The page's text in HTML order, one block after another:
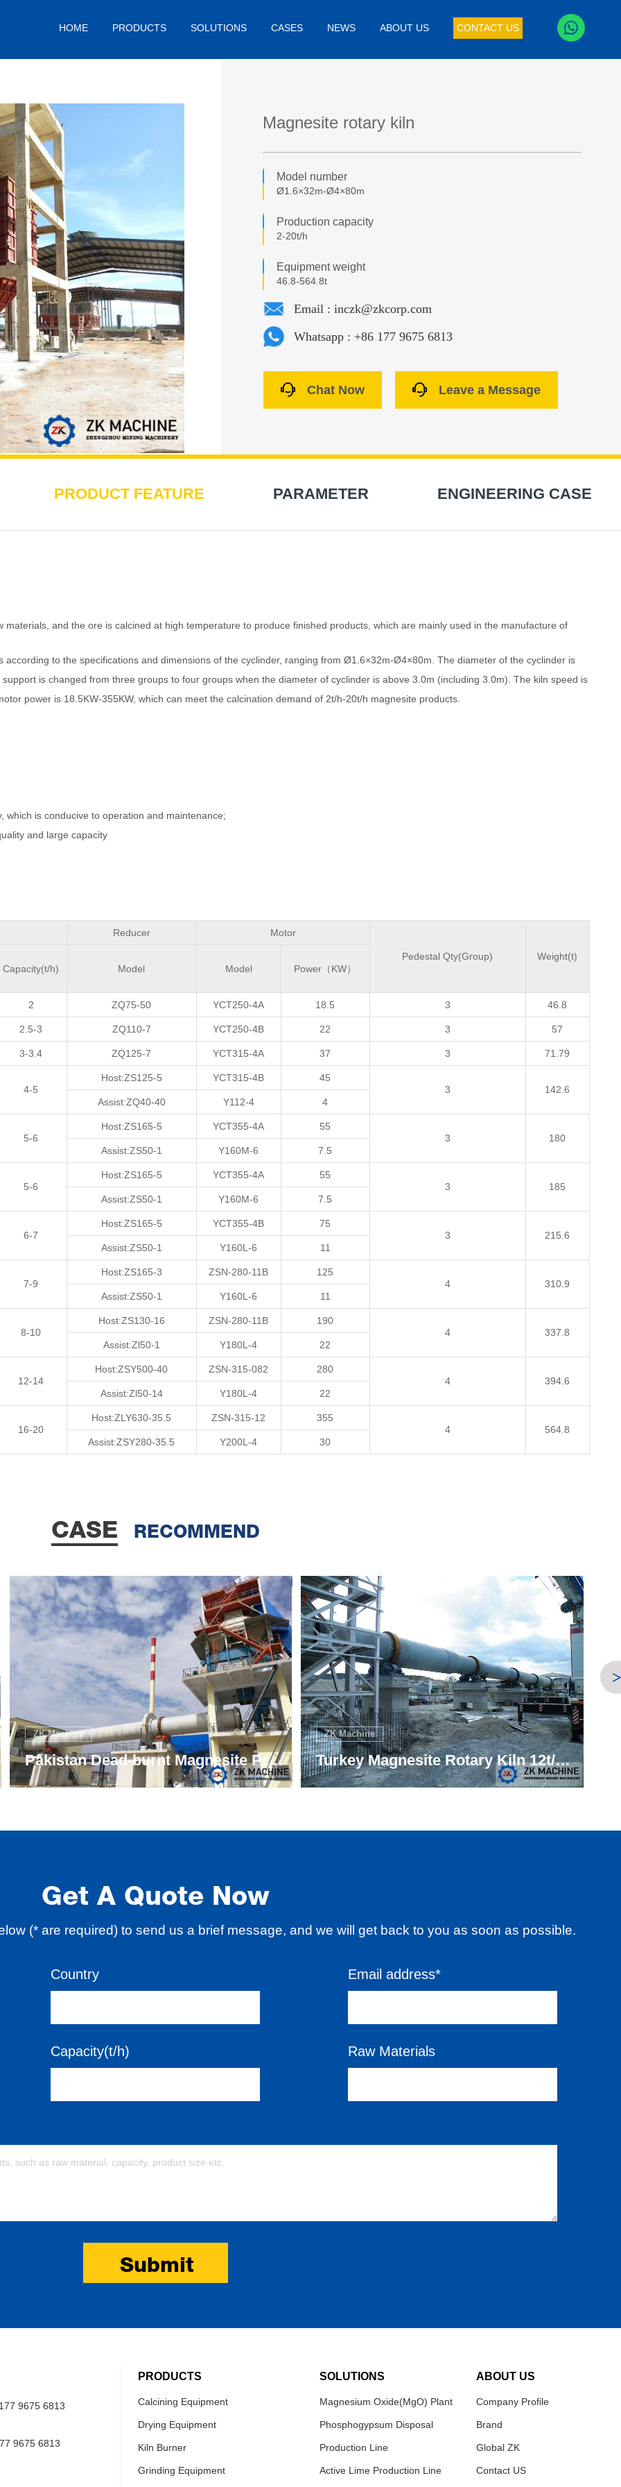
HOME PRODUCTS SOLUTIONS CASES NEWS ABOUT US CONTACT US
Magnesite rotary kiln
Model number
Ø1.6×32m-Ø4×80m
Production capacity
2-20t/h
Equipment weight
46.8-564.8t
Email : inczk@zkcorp.com
Whatsapp : +86 177 9675 6813
Chat Now Leave a Message
PRODUCT FEATURE PARAMETER ENGINEERING CASE
and the ore is calcined at high temperature to produce finished products, which are mainly used in the manufacture of
to the specifications and dimensions of the cyclinder, ranging from Ø1.6×32m-Ø4×80m. The diameter of the cyclinder is
is changed from three groups to four groups when the diameter of cyclinder is above 3.0m (including 3.0m). The kiln speed is
power is 18.5KW-355KW, which can meet the calcination demand of 2t/h-20t/h magnesite products.
is conducive to operation and maintenance;
and large capacity
Reducer Motor
Pedestal Qty(Group) Weight(t)
Capacity(t/h) Model Model Power（KW）
2 ZQ75-50 YCT250-4A 18.5 3 46.8
2.5-3 ZQ110-7 YCT250-4B 22 3 57
3-3.4 ZQ125-7 YCT315-4A 37 3 71.79
4-5
Host:ZS125-5 YCT315-4B
45
3
142.6
Assist:ZQ40-40
Y112-4 4
5-6
Host:ZS165-5 YCT355-4A
55
3
180
Assist:ZS50-1
Y160M-6 7.5
5-6
Host:ZS165-5 YCT355-4A
55
3
185
Assist:ZS50-1
Y160M-6 7.5
6-7
Host:ZS165-5 YCT355-4B
75
3
215.6
Assist:ZS50-1
Y160L-6 11
7-9
Host:ZS165-3 ZSN-280-11B
125
4
310.9
Assist:ZS50-1
Y160L-6 11
8-10
Host:ZS130-16 ZSN-280-11B
190
4
337.8
Assist:Zl50-1
Y180L-4 22
12-14
Host:ZSY500-40 ZSN-315-082
280
4
394.6
Assist:Zl50-14
Y180L-4 22
16-20
Host:ZLY630-35.5 ZSN-315-12
355
4
564.8
Assist:ZSY280-35.5
Y200L-4 30
CASE RECOMMEND
>
ZK Machine
Turkey Magnesite Rotary Kiln 12t/h Project
ZK Machine
Turkey Magnesite Dead-burnt 12t/h Project
Get A Quote Now
(* are required) to send us a brief message, and we will get back to you as soon as possible.
Country Email address*
Capacity(t/h) Raw Materials
Submit
9675 6813
9675 6813
PRODUCTS
Calcining Equipment
Drying Equipment
Kiln Burner
Grinding Equipment
SOLUTIONS
Magnesium Oxide(MgO) Plant
Phosphogypsum Disposal
Production Line
Active Lime Production Line
ABOUT US
Company Profile
Brand
Global ZK
Contact US